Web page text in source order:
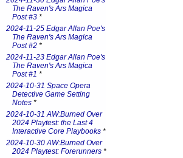
The Raven's Ars Magica
Post #3 *
2024-11-25 Edgar Allan Poe's
The Raven's Ars Magica
Post #2 *
2024-11-23 Edgar Allan Poe's
The Raven's Ars Magica
Post #1 *
2024-10-31 Space Opera
Detective Game Setting
Notes *
2024-10-31 AW:Burned Over
2024 Playtest: the Last 4
Interactive Core Playbooks *
2024-10-30 AW:Burned Over
2024 Playtest: Forerunners *